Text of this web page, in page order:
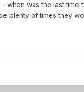
when was the last
plenty of times they